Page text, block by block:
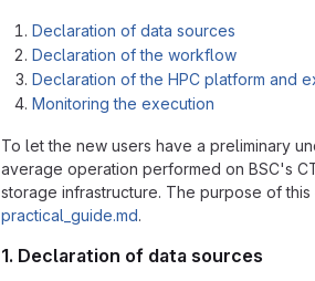
Declaration of data sources
Declaration of the workflow
Declaration of the HPC platform and
Monitoring the execution
To let the new users have a preliminary
average operation performed on BSC's
storage infrastructure. The purpose of
practical_guide.md.
1. Declaration of data sources